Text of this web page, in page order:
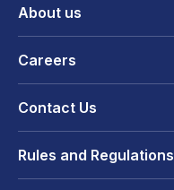
About us
Careers
Contact Us
Rules and Regulations